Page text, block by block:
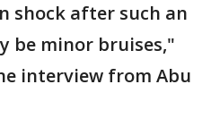
shock after such an
be minor bruises,"
interview from Abu